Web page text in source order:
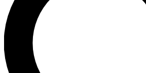
Unlimited access to our exclusive
interviews, all ad-free